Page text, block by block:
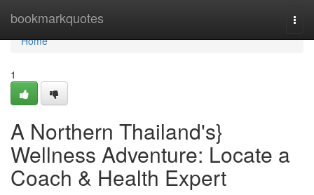
bookmarkquotes
Home
Home
1
A Northern Thailand's}
Wellness Adventure: Locate a
Coach & Health Expert